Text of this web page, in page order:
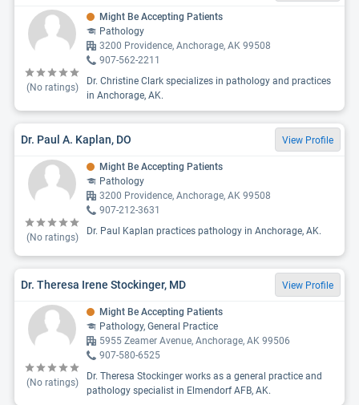
(No ratings)
Might Be Accepting Patients
Pathology
3200 Providence, Anchorage, AK 99508
907-562-2211
Dr. Christine Clark specializes in pathology and practices
in Anchorage, AK.
Dr. Paul A. Kaplan, DO View Profile
(No ratings)
Might Be Accepting Patients
Pathology
3200 Providence, Anchorage, AK 99508
907-212-3631
Dr. Paul Kaplan practices pathology in Anchorage, AK.
Dr. Theresa Irene Stockinger, MD View Profile
(No ratings)
Might Be Accepting Patients
Pathology, General Practice
5955 Zeamer Avenue, Anchorage, AK 99506
907-580-6525
Dr. Theresa Stockinger works as a general practice and
pathology specialist in Elmendorf AFB, AK.